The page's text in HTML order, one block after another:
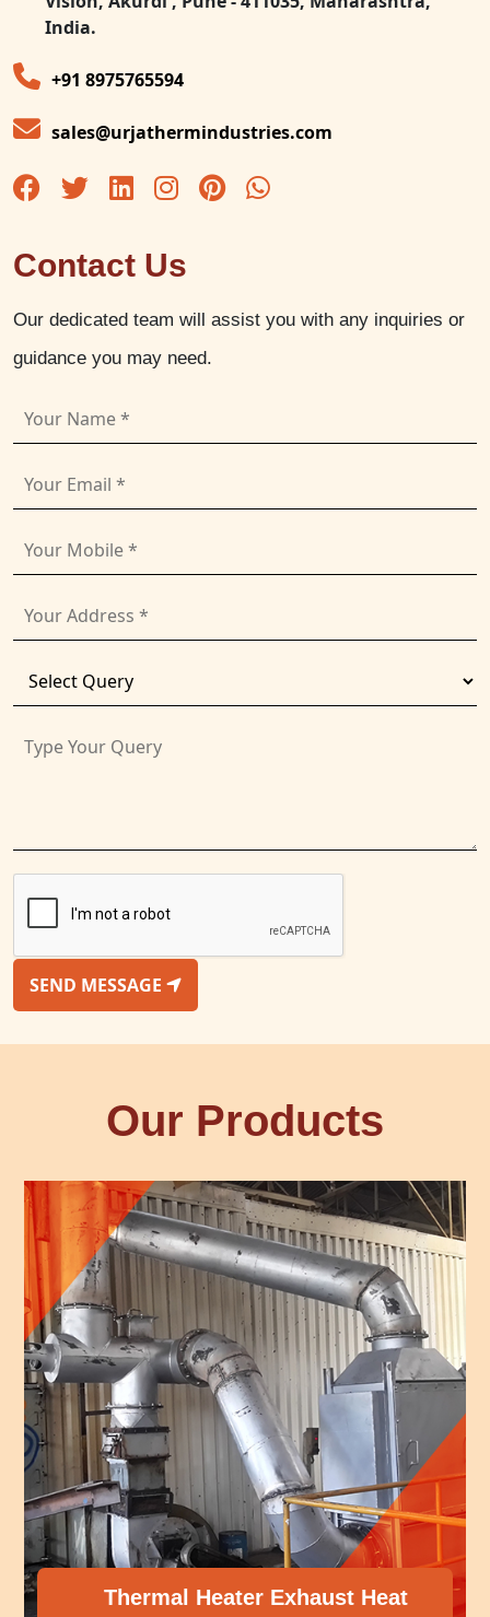
India.
+91 8975765594
sales@urjathermindustries.com
Contact Us
Our dedicated team will assist you with any inquiries or
guidance you may need.
SEND MESSAGE
Our Products
Heat